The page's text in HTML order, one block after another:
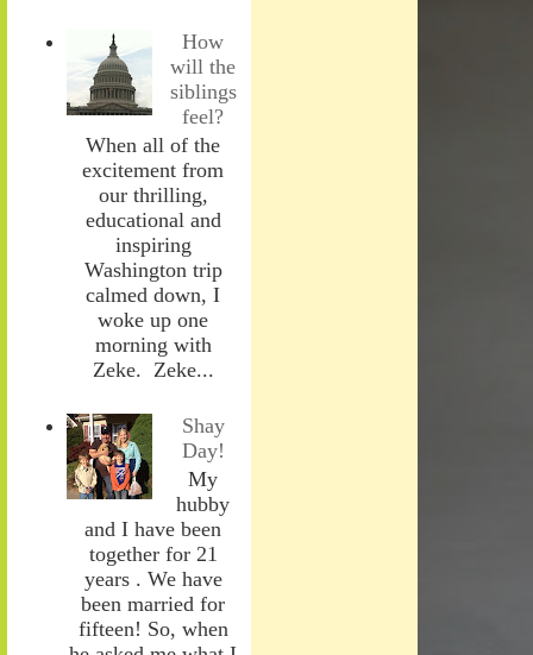
How
will the
siblings
feel?
When all of the
excitement from
our thrilling,
educational and
inspiring
Washington trip
calmed down, I
woke up one
morning with
Zeke. Zeke...
Shay
Day!
My
hubby
and I have been
together for 21
years . We have
been married for
fifteen! So, when